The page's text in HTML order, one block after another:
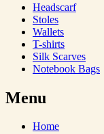
Headscarf
Stoles
Wallets
T-shirts
Silk Scarves
Notebook Bags
Menu
Home